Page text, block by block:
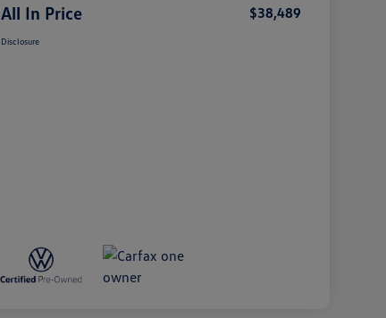
All In Price $38,489
Disclosure